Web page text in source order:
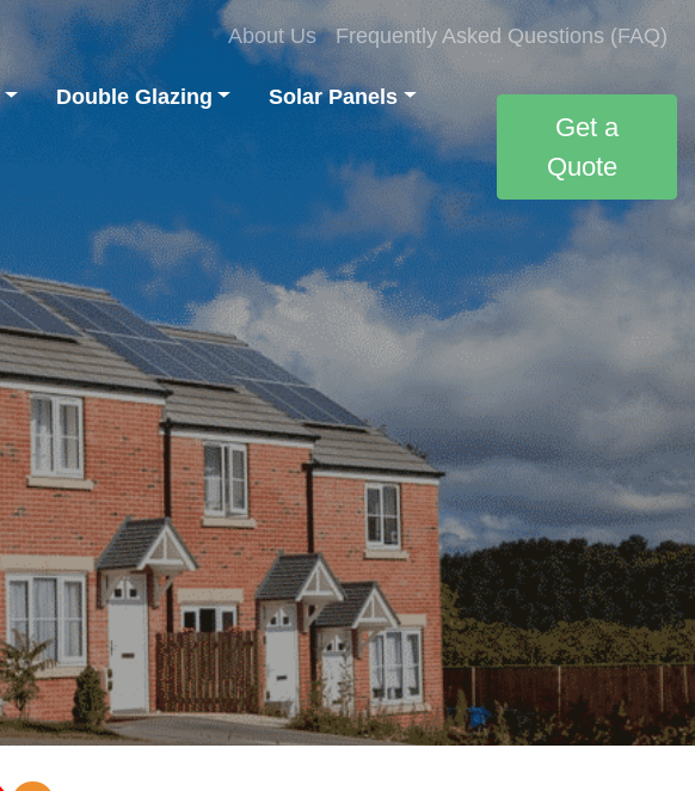
About Us Frequently Asked Questions (FAQ)
Double Glazing Solar Panels
Get a
Quote